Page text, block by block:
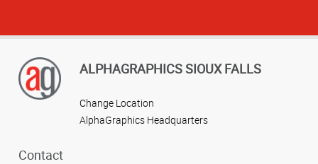
ALPHAGRAPHICS SIOUX FALLS
Change Location
AlphaGraphics Headquarters
Contact